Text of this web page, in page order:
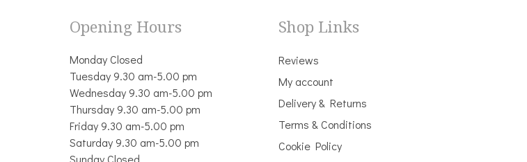
Opening Hours
Monday Closed
Tuesday 9.30 am-5.00 pm
Wednesday 9.30 am-5.00 pm
Thursday 9.30 am-5.00 pm
Friday 9.30 am-5.00 pm
Saturday 9.30 am-5.00 pm
Sunday Closed
Shop Links
Reviews
My account
Delivery & Returns
Terms & Conditions
Cookie Policy